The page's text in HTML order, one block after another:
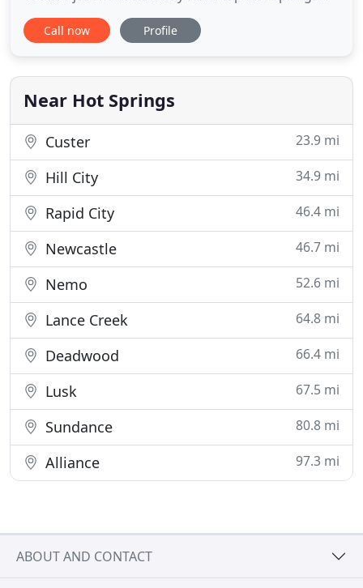
attractions including the Wild Horse Sanctuary,
Wind Cave National Park, Custer State Park, the
prehistoric Mammoth Site, and, of course,
magnificent Mt.
Call now Profile
Near Hot Springs
Custer 23.9 mi
Hill City 34.9 mi
Rapid City 46.4 mi
Newcastle 46.7 mi
Nemo 52.6 mi
Lance Creek 64.8 mi
Deadwood 66.4 mi
Lusk 67.5 mi
Sundance 80.8 mi
Alliance 97.3 mi
ABOUT AND CONTACT